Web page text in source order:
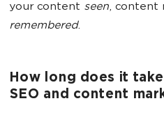
your content seen, content
remembered.
How long does it
SEO and content